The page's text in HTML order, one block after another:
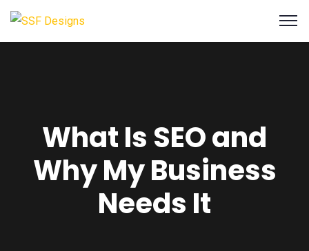
What Is SEO and
Why My Business
Needs It